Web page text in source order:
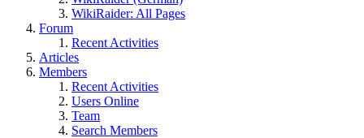
WikiRaider: All Pages
Forum
Recent Activities
Articles
Members
Recent Activities
Users Online
Team
Search Members